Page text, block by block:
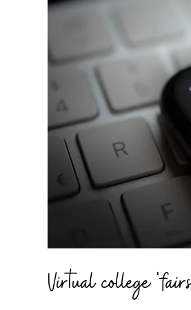
Virtual college